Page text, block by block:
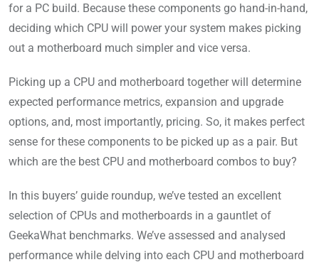
for a PC build. Because these components go hand-in-hand,
deciding which CPU will power your system makes picking
out a motherboard much simpler and vice versa.
Picking up a CPU and motherboard together will determine
expected performance metrics, expansion and upgrade
options, and, most importantly, pricing. So, it makes perfect
sense for these components to be picked up as a pair. But
which are the best CPU and motherboard combos to buy?
In this buyers’ guide roundup, we’ve tested an excellent
selection of CPUs and motherboards in a gauntlet of
GeekaWhat benchmarks. We’ve assessed and analysed
performance while delving into each CPU and motherboard